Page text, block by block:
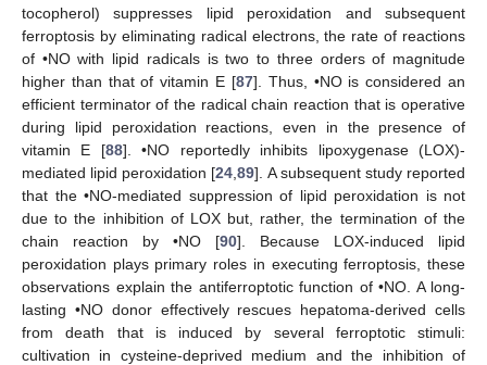
tocopherol) suppresses lipid peroxidation and subsequent
ferroptosis by eliminating radical electrons, the rate of reactions
of •NO with lipid radicals is two to three orders of magnitude
higher than that of vitamin E [87]. Thus, •NO is considered an
efficient terminator of the radical chain reaction that is operative
during lipid peroxidation reactions, even in the presence of
vitamin E [88]. •NO reportedly inhibits lipoxygenase (LOX)-
mediated lipid peroxidation [24 ,89]. A subsequent study reported
that the •NO-mediated suppression of lipid peroxidation is not
due to the inhibition of LOX but, rather, the termination of the
chain reaction by •NO [90]. Because LOX-induced lipid
peroxidation plays primary roles in executing ferroptosis, these
observations explain the antiferroptotic function of •NO. A long-
lasting •NO donor effectively rescues hepatoma-derived cells
from death that is induced by several ferroptotic stimuli:
cultivation in cysteine-deprived medium and the inhibition of